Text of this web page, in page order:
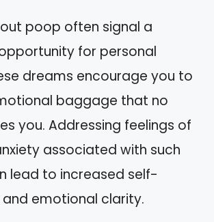
poop often signal a
for personal
dreams encourage you to
baggage that no
you. Addressing feelings of
associated with such
lead to increased self-
emotional clarity.